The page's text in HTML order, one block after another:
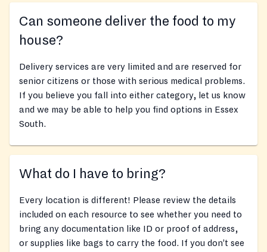
Can someone deliver the food to my
house?
Delivery services are very limited and are reserved for
senior citizens or those with serious medical problems.
If you believe you fall into either category, let us know
and we may be able to help you find options in Essex
South.
What do I have to bring?
Every location is different! Please review the details
included on each resource to see whether you need to
bring any documentation like ID or proof of address,
or supplies like bags to carry the food. If you don’t see